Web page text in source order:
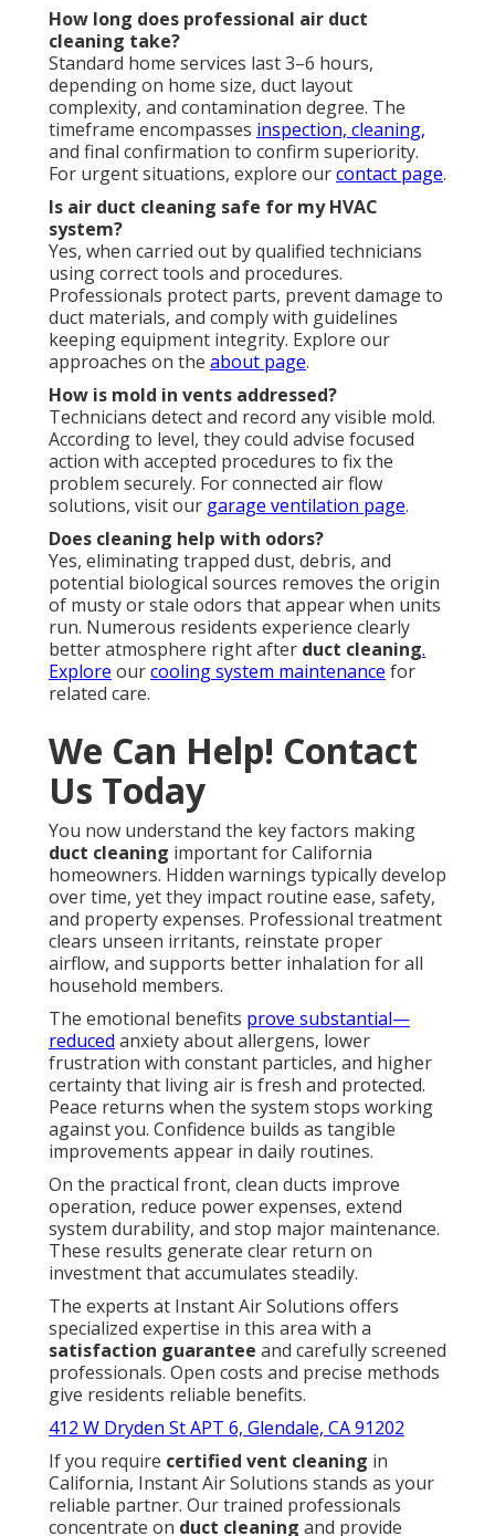
How long does professional air duct
cleaning take?
Standard home services last 3–6 hours,
depending on home size, duct layout
complexity, and contamination degree. The
timeframe encompasses inspection, cleaning,
and final confirmation to confirm superiority.
For urgent situations, explore ourcontact page.
Is air duct cleaning safe for my HVAC
system?
Yes, when carried out by qualified technicians
using correct tools and procedures.
Professionals protect parts, prevent damage to
duct materials, and comply with guidelines
keeping equipment integrity. Explore our
approaches on the about page.
How is mold in vents addressed?
Technicians detect and record any visible mold.
According to level, they could advise focused
action with accepted procedures to fix the
problem securely. For connected air flow
solutions, visit our garage ventilation page.
Does cleaning help with odors?
Yes, eliminating trapped dust, debris, and
potential biological sources removes the origin
of musty or stale odors that appear when units
run. Numerous residents experience clearly
better atmosphere right after duct cleaning.
Explore ourcooling system maintenance for
related care.
We Can Help! Contact
Us Today
You now understand the key factors making
duct cleaning important for California
homeowners. Hidden warnings typically develop
over time, yet they impact routine ease, safety,
and property expenses. Professional treatment
clears unseen irritants, reinstate proper
airflow, and supports better inhalation for all
household members.
The emotional benefits prove substantial—
reduced anxiety about allergens, lower
frustration with constant particles, and higher
certainty that living air is fresh and protected.
Peace returns when the system stops working
against you. Confidence builds as tangible
improvements appear in daily routines.
On the practical front, clean ducts improve
operation, reduce power expenses, extend
system durability, and stop major maintenance.
These results generate clear return on
investment that accumulates steadily.
The experts at Instant Air Solutions offers
specialized expertise in this area with a
satisfaction guarantee and carefully screened
professionals. Open costs and precise methods
give residents reliable benefits.
412 W Dryden St APT 6, Glendale, CA 91202
If you require certified vent cleaning in
California, Instant Air Solutions stands as your
reliable partner. Our trained professionals
concentrate on duct cleaning and provide